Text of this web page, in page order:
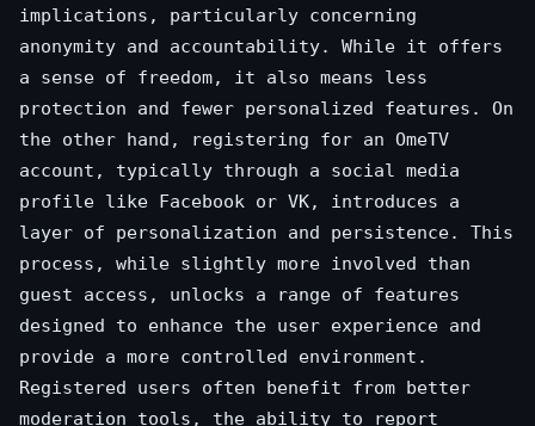
implications, particularly concerning
anonymity and accountability. While it offers
a sense of freedom, it also means less
protection and fewer personalized features. On
the other hand, registering for an OmeTV
account, typically through a social media
profile like Facebook or VK, introduces a
layer of personalization and persistence. This
process, while slightly more involved than
guest access, unlocks a range of features
designed to enhance the user experience and
provide a more controlled environment.
Registered users often benefit from better
moderation tools, the ability to report